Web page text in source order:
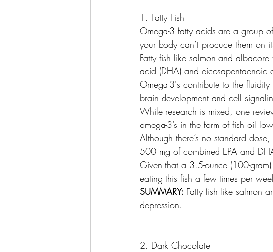
1. Fatty Fish
Omega-3 fatty acids are a group
your body can’t produce them on
Fatty fish like salmon and
acid (DHA) and eicosapentaenoic
Omega-3's contribute to the
brain development and cell
While research is mixed, one
omega-3’s in the form of fish oil
Although there’s no standard
500 mg of combined EPA and
Given that a 3.5-ounce (100-
eating this fish a few times per
SUMMARY: Fatty fish like salmon
depression.
2. Dark Chocolate